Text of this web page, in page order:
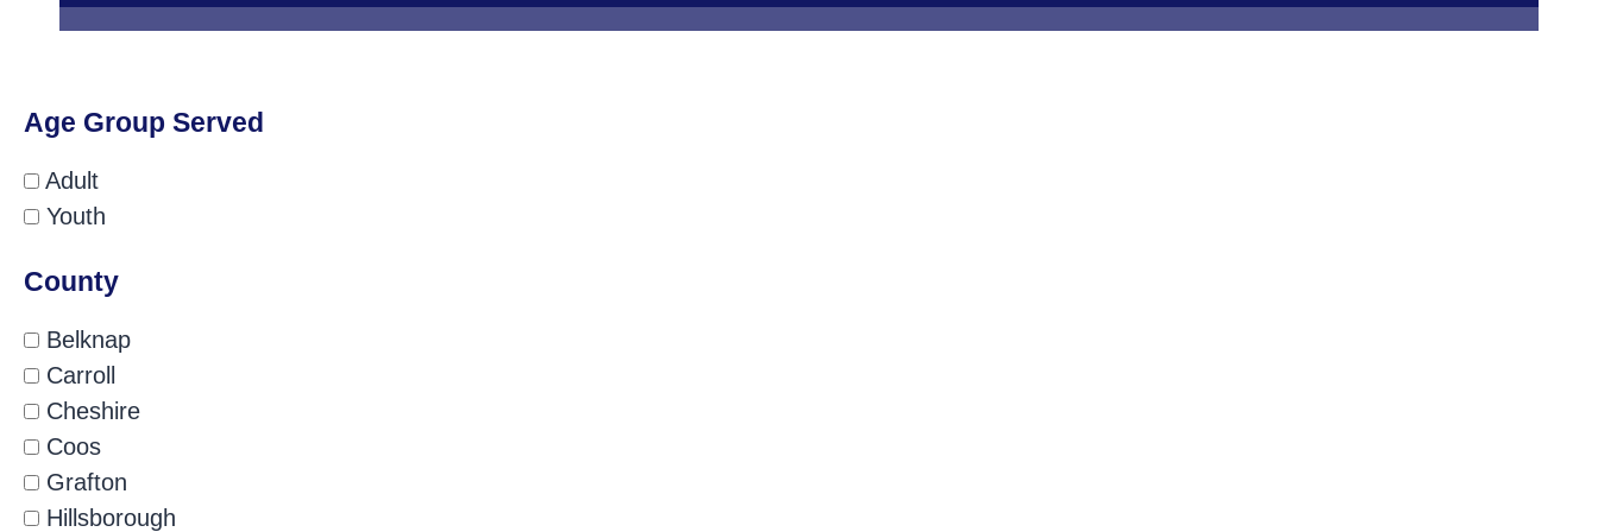
Age Group Served
Adult
Youth
County
Belknap
Carroll
Cheshire
Coos
Grafton
Hillsborough